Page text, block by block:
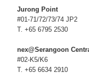
Jurong Point
#01-71/72/73/74 JP2
T. +65 6795 2530
nex@Serangoon
#02-K5/K6
T. +65 6634 2910